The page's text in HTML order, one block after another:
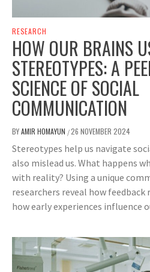
RESEARCH
HOW OUR BRAINS
STEREOTYPES: A
SCIENCE OF SOCIAL
COMMUNICATION
BYAMIR HOMAYUN /26 NOVEMBER 2024
Stereotypes help us navigate
also mislead us. What happens
with reality? Using a unique
researchers reveal how feedback
how early experiences influence